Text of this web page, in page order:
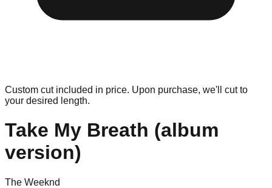
Custom cut included in price. Upon purchase, we'll cut to
your desired length.
Take My Breath (album
version)
The Weeknd